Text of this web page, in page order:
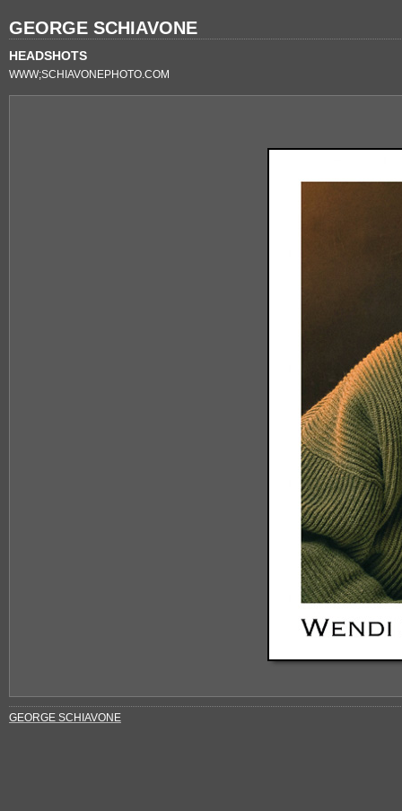
GEORGE SCHIAVONE
HEADSHOTS
WWW;SCHIAVONEPHOTO.COM
GEORGE SCHIAVONE